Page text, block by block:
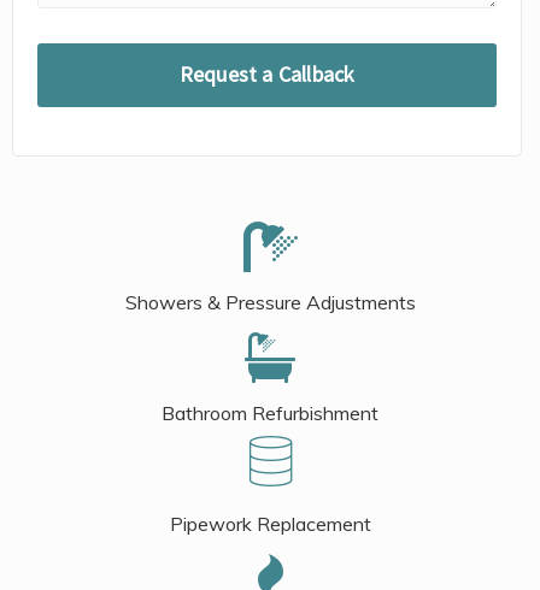
Showers & Pressure Adjustments
Bathroom Refurbishment
Pipework Replacement